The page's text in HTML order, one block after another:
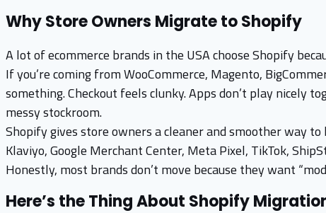
Why Store Owners Migrate to Shopify
A lot of ecommerce brands in the USA choose Shopify
If you’re coming from WooCommerce, Magento,
something. Checkout feels clunky. Apps don’t play nicely
messy stockroom.
Shopify gives store owners a cleaner and smoother way
Klaviyo, Google Merchant Center, Meta Pixel, TikTok,
Honestly, most brands don’t move because they want
Here’s the Thing About Shopify